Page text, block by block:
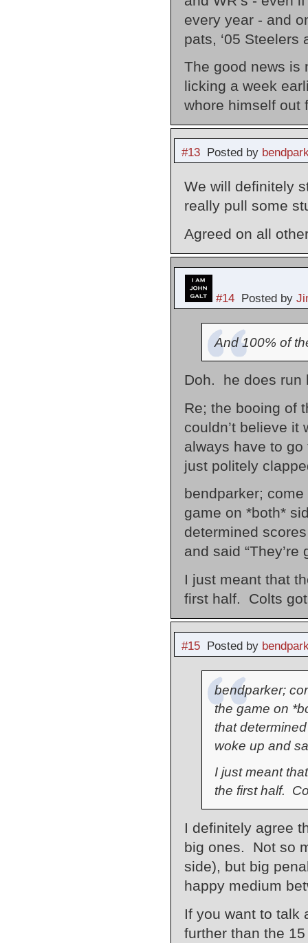
every year - and
pats, ‘05 Steelers
The good news is
licking a week
whore himself out
#13Posted by
We will definitely
really pull some
Agreed on all
#14Posted by
And 100% of
Doh. he does run
Re; the booing of
couldn’t believe
always have to
just politely
bendparker;
game on *both*
determined
and said
I just meant that
first half. Colts
#15Posted by
bendparker;
the game on
that
woke up and
I just meant
the first half.
I definitely agree
big ones. Not so
side), but big
happy medium
If you want to talk
further than the